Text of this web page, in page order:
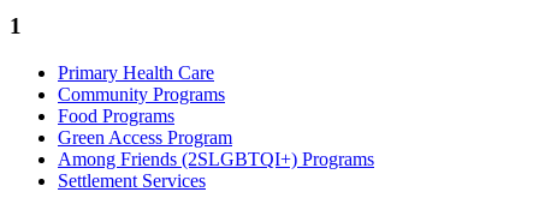
1
Primary Health Care
Community Programs
Food Programs
Green Access Program
Among Friends (2SLGBTQI+) Programs
Settlement Services